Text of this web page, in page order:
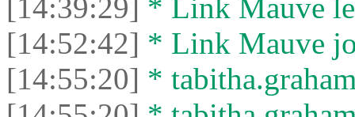
[14:39:29] * Link Mauve
[14:52:42] * Link Mauve
[14:55:20] *